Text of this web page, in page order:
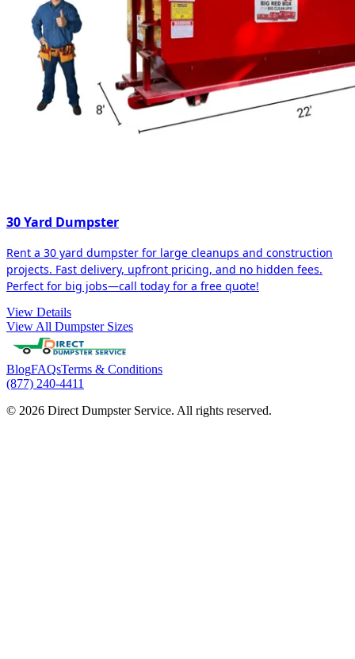
30 Yard Dumpster
Rent a 30 yard dumpster for large cleanups and construction
projects. Fast delivery, upfront pricing, and no hidden fees.
Perfect for big jobs—call today for a free quote!
View Details
View All Dumpster Sizes
BlogFAQsTerms & Conditions
(877) 240-4411
© 2026 Direct Dumpster Service. All rights reserved.